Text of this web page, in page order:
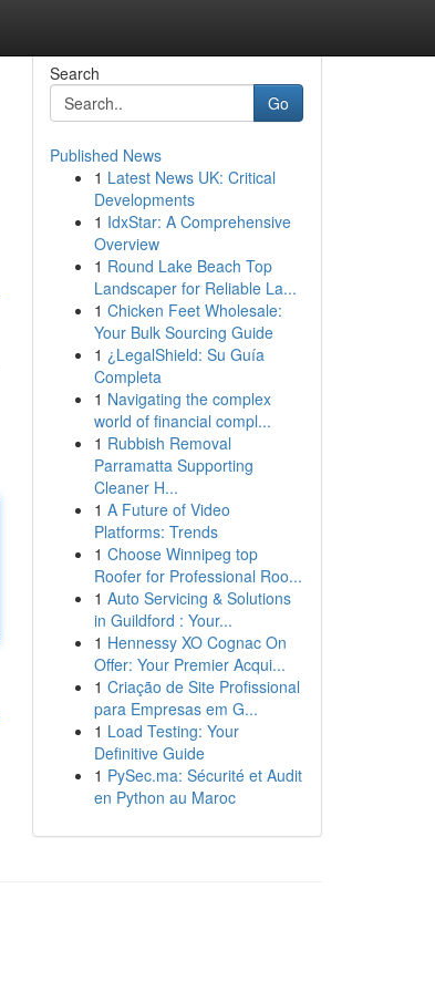
Search
Go
Published News
1 Latest News UK: Critical
Developments
1 IdxStar: A Comprehensive
Overview
1 Round Lake Beach Top
Landscaper for Reliable La...
1 Chicken Feet Wholesale:
Your Bulk Sourcing Guide
1 ¿LegalShield: Su Guía
Completa
1 Navigating the complex
world of financial compl...
1 Rubbish Removal
Parramatta Supporting
Cleaner H...
1 A Future of Video
Platforms: Trends
1 Choose Winnipeg top
Roofer for Professional Roo...
1 Auto Servicing & Solutions
in Guildford : Your...
1 Hennessy XO Cognac On
Offer: Your Premier Acqui...
1 Criação de Site Profissional
para Empresas em G...
1 Load Testing: Your
Definitive Guide
1 PySec.ma: Sécurité et Audit
en Python au Maroc